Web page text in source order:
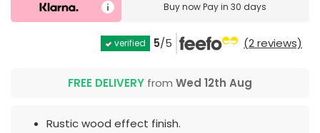
Buy nowPay in 30 days
verified 5/5 (2 reviews)
FREE DELIVERY from Wed 12th Aug
Rustic wood effect finish.